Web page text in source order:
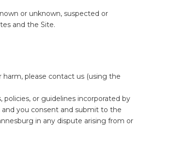
or unknown, suspected or
and the Site.
please contact us (using the
or guidelines incorporated by
you consent and submit to the
in any dispute arising from or